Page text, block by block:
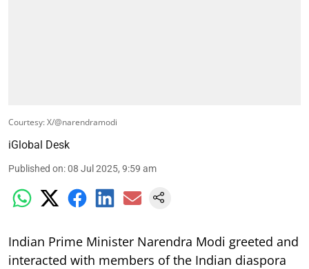
Courtesy: X/@narendramodi
iGlobal Desk
Published on:08 Jul 2025, 9:59 am
Indian Prime Minister Narendra Modi greeted and
interacted with members of the Indian diaspora